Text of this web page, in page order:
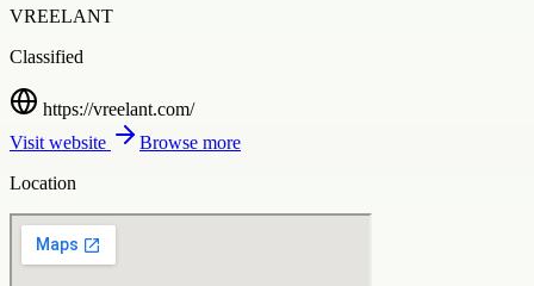
VREELANT
Classified
https://vreelant.com/
Visit website
Browse more
Location